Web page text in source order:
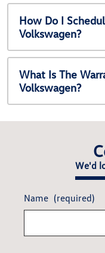
How Do I
Volkswagen?
What Is The
Volkswagen?
We'd
Name (required)